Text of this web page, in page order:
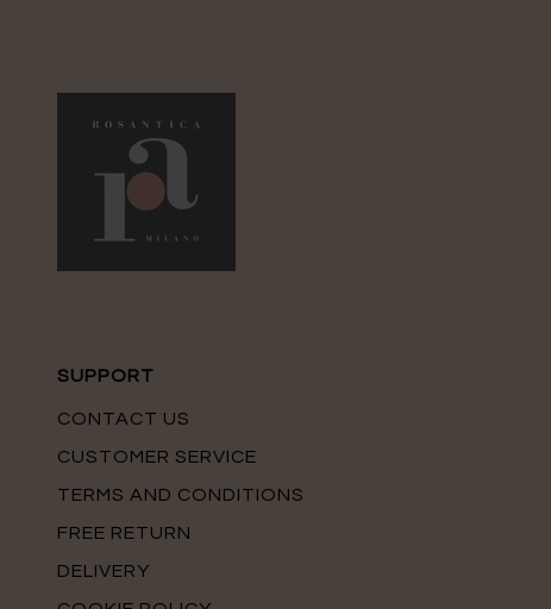
SUPPORT
CONTACT US
CUSTOMER SERVICE
TERMS AND CONDITIONS
FREE RETURN
DELIVERY